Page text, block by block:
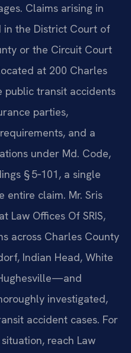
Claims arising in
in the District Court of
or the Circuit Court
at 200 Charles
public transit accidents
parties,
and a
under Md. Code,
§ 5‑101, a single
entire claim. Mr. Sris
Law Offices Of SRIS,
across Charles County
Indian Head, White
investigated,
accident cases. For
reach Law